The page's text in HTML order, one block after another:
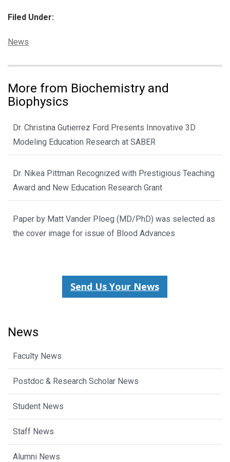
Filed Under:
Categories:
News
More from Biochemistry and
Biophysics
Dr. Christina Gutierrez Ford Presents Innovative 3D
Modeling Education Research at SABER
Dr. Nikea Pittman Recognized with Prestigious Teaching
Award and New Education Research Grant
Paper by Matt Vander Ploeg (MD/PhD) was selected as
the cover image for issue of Blood Advances
Send Us Your News
News
Faculty News
Postdoc & Research Scholar News
Student News
Staff News
Alumni News